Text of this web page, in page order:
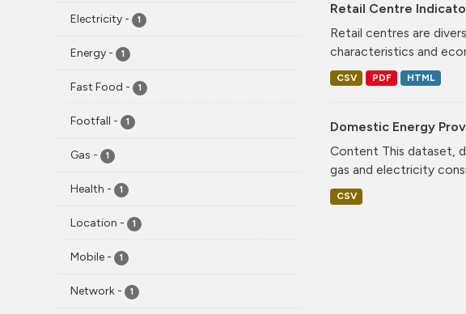
Electricity - 1
Energy - 1
Fast Food - 1
Footfall - 1
Gas - 1
Health - 1
Location - 1
Mobile - 1
Network - 1
Retail Centre
Retail centres are
characteristics and
CSV PDF HTML
Domestic Energy
Content This dataset,
gas and electricity
CSV